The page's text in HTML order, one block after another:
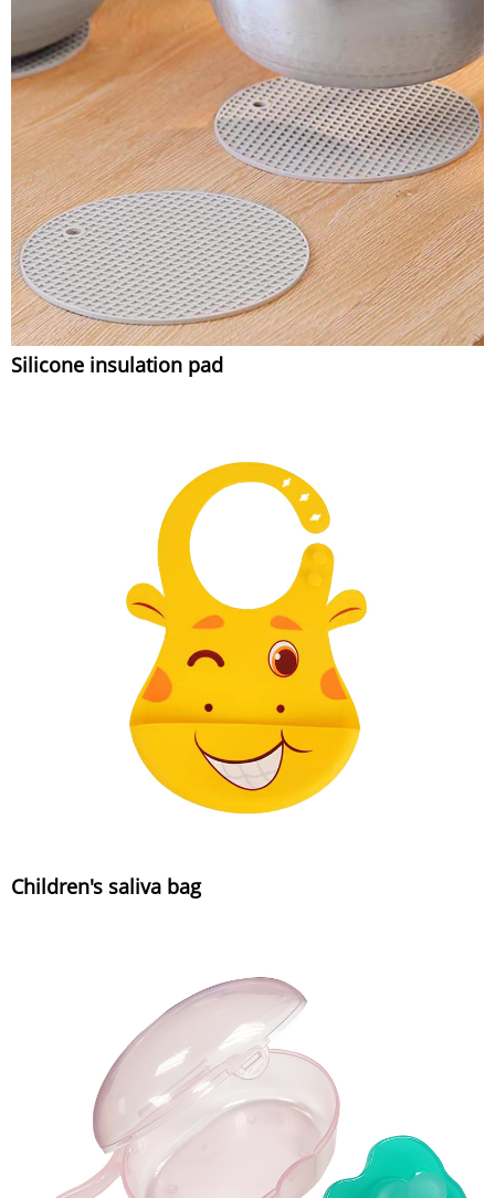
Silicone insulation pad
Children's saliva bag